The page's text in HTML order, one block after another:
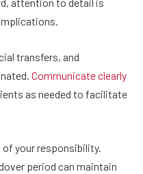
transfers, and
Communicate clearly
as needed to facilitate
of your responsibility.
period can maintain